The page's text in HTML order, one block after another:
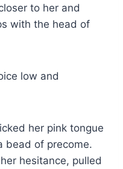
to her and
with the head of
low and
her pink tongue
bead of precome.
hesitance, pulled